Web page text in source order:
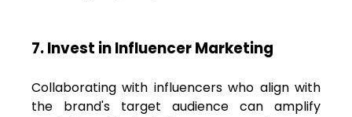
7. Invest in Influencer Marketing
Collaborating with influencers who align with
the brand's target audience can amplify